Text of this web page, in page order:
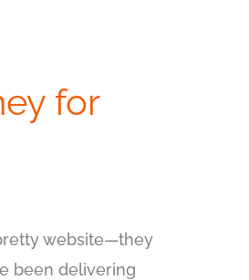
for
website—they
been delivering